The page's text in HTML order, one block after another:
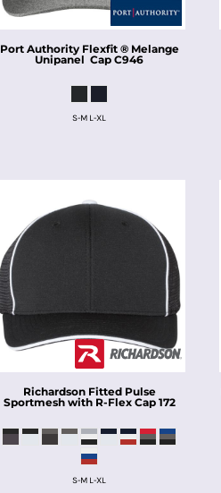
Port Authority Flexfit ® Melange
Unipanel  Cap C946
S-M L-XL
Richardson Fitted Pulse
Sportmesh with R-Flex Cap 172
S-M L-XL